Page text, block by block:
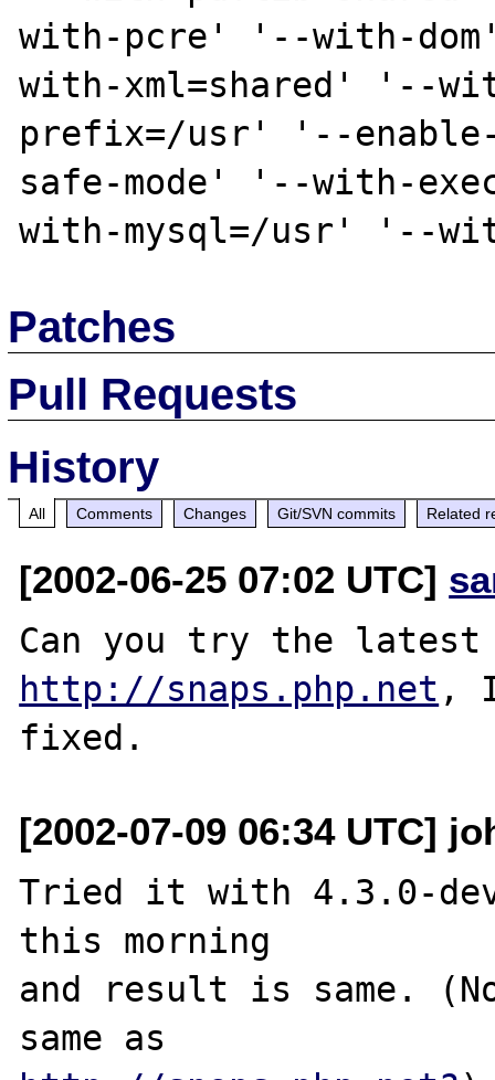
with-pcre' '--with-
with-xml=shared' '--
prefix=/usr' '--
safe-mode' '--with-
Patches
Pull Requests
History
All Comments Changes Git/SVN commits Related
[2002-06-25 07:02 UTC]
http://snaps.php.net ,
[2002-07-09 06:34 UTC]
Tried it with 4.3.0-dev
this morning
and result is same.